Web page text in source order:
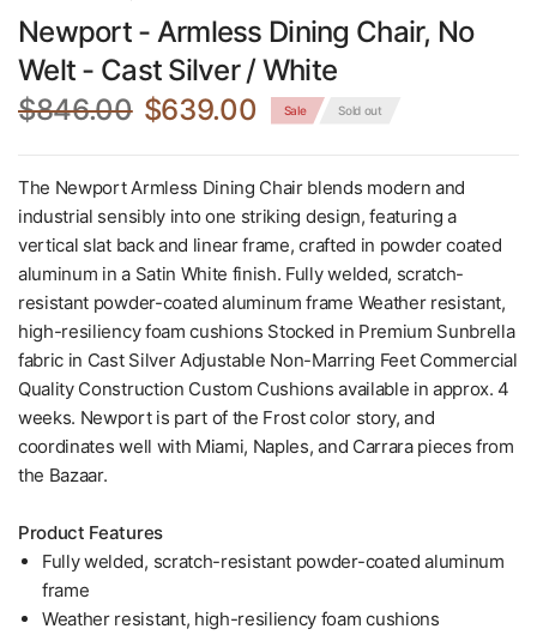
Newport - Armless Dining Chair, No
Welt - Cast Silver / White
$846.00 $639.00 Sale Sold out
The Newport Armless Dining Chair blends modern and
industrial sensibly into one striking design, featuring a
vertical slat back and linear frame, crafted in powder coated
aluminum in a Satin White finish. Fully welded, scratch-
resistant powder-coated aluminum frame Weather resistant,
high-resiliency foam cushions Stocked in Premium Sunbrella
fabric in Cast Silver Adjustable Non-Marring Feet Commercial
Quality Construction Custom Cushions available in approx. 4
weeks. Newport is part of the Frost color story, and
coordinates well with Miami, Naples, and Carrara pieces from
the Bazaar.
Product Features
Fully welded, scratch-resistant powder-coated aluminum
frame
Weather resistant, high-resiliency foam cushions